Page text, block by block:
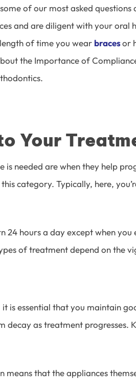
of our most asked questions
and are diligent with your oral
of time you wear bracesor
the Importance of
.
Your
is needed are when they help
category. Typically, here,
24 hours a day except when
of treatment depend on the
is essential that you maintain
as treatment
means that the appliances